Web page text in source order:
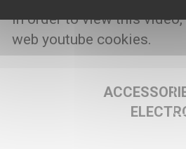
In order to view this
web youtube cookies.